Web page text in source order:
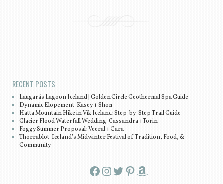
RECENT POSTS
Laugarás Lagoon Iceland | Golden Circle Geothermal Spa Guide
Dynamic Elopement: Kasey + Shon
Hatta Mountain Hike in Vík Iceland: Step-by-Step Trail Guide
Glacier Flood Waterfall Wedding: Cassandra +Torin
Foggy Summer Proposal: Veeral + Cara
Thorrablot: Iceland’s Midwinter Festival of Tradition, Food, &
Community
Facebook InstagramTwitter Pinterest Amazon